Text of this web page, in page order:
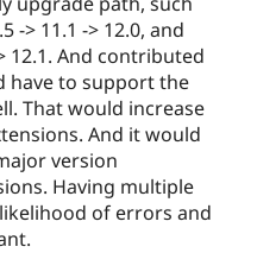
-> 11.1 -> 12.0, and
12.1. And contributed
have to support the
That would increase
And it would
version
Having multiple
of errors and